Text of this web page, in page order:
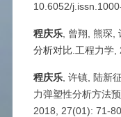
10.6052/
程庆乐, 曾翔, 熊琛,
分析对比 .工程力学
程庆乐, 许镇, 陆新
力弹塑性分析方法
2018, 27(01): 71-80.